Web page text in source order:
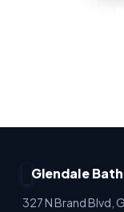
Glendale
327 N Brand Blvd,